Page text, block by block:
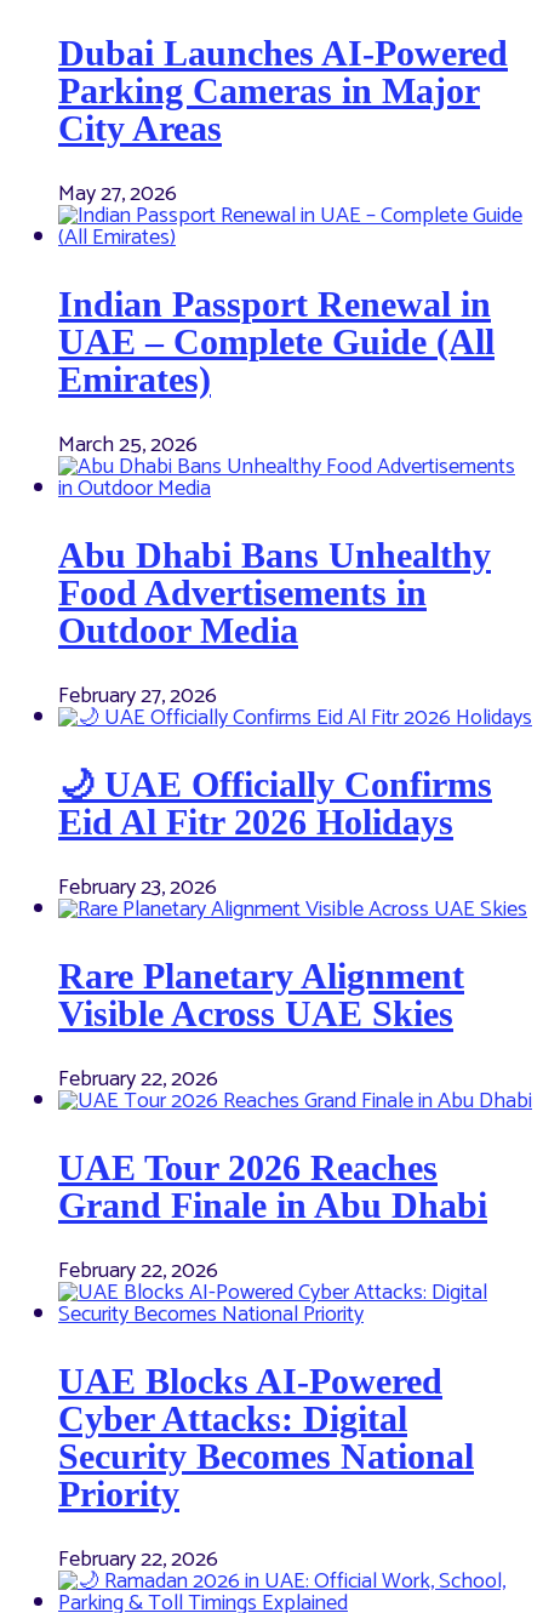
Dubai Launches AI-Powered
Parking Cameras in Major
City Areas
May 27, 2026
Indian Passport Renewal in
UAE – Complete Guide (All
Emirates)
March 25, 2026
Abu Dhabi Bans Unhealthy
Food Advertisements in
Outdoor Media
February 27, 2026
🌙 UAE Officially Confirms
Eid Al Fitr 2026 Holidays
February 23, 2026
Rare Planetary Alignment
Visible Across UAE Skies
February 22, 2026
UAE Tour 2026 Reaches
Grand Finale in Abu Dhabi
February 22, 2026
UAE Blocks AI-Powered
Cyber Attacks: Digital
Security Becomes National
Priority
February 22, 2026